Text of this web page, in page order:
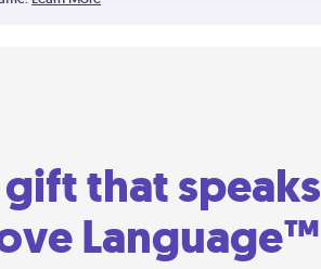
that speaks
Language™